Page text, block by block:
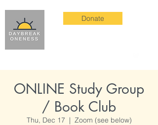
Donate
ONLINE Study Group
/ Book Club
Thu, Dec 17
  |
Zoom (see below)